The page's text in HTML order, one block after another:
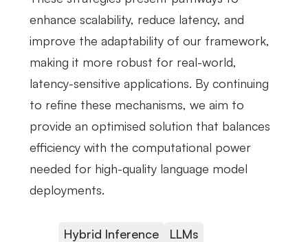
enhance scalability, reduce latency, and
improve the adaptability of our framework,
making it more robust for real-world,
latency-sensitive applications. By continuing
to refine these mechanisms, we aim to
provide an optimised solution that balances
efficiency with the computational power
needed for high-quality language model
deployments.
Hybrid Inference
LLMs